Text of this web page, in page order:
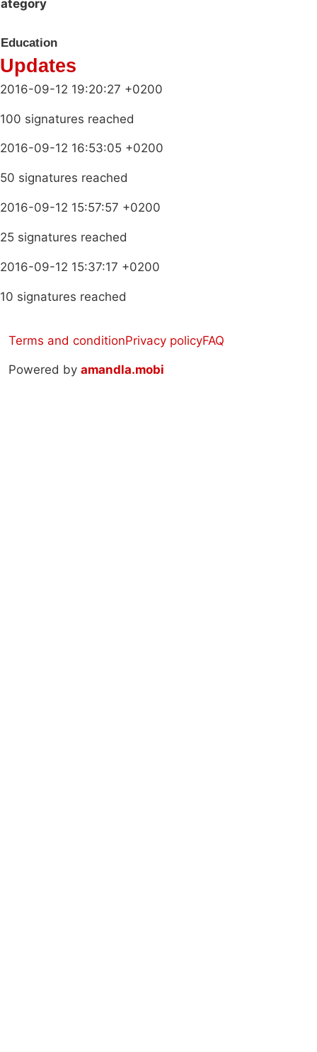
Education
Updates
2016-09-12 19:20:27 +0200
100 signatures reached
2016-09-12 16:53:05 +0200
50 signatures reached
2016-09-12 15:57:57 +0200
25 signatures reached
2016-09-12 15:37:17 +0200
10 signatures reached
Terms and conditionPrivacy policyFAQ
Powered by amandla.mobi